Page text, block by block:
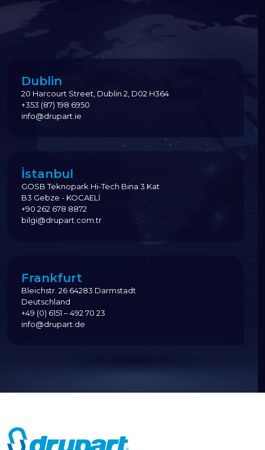
Dublin
20 Harcourt Street, Dublin 2, D02 H364
+353 (87) 198 6950
info@drupart.ie
İstanbul
GOSB Teknopark Hi-Tech Bina 3.Kat
B3 Gebze - KOCAELİ
+90 262 678 8872
bilgi@drupart.com.tr
Frankfurt
Bleichstr. 26 64283 Darmstadt
Deutschland
+49 (0) 6151 – 492 70 23
info@drupart.de